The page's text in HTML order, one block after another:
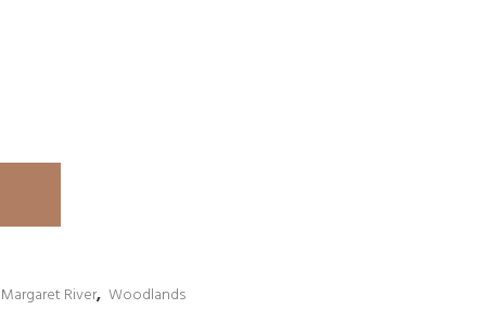
Margaret River, Woodlands